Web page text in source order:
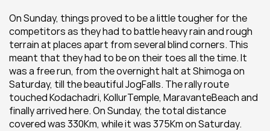
On Sunday, things proved to be a little tougher for the
competitors as they had to battle heavy rain and rough
terrain at places apart from several blind corners. This
meant that they had to be on their toes all the time. It
was a free run, from the overnight halt at Shimoga on
Saturday, till the beautiful JogFalls. The rally route
touched Kodachadri, KollurTemple, MaravanteBeach and
finally arrived here. On Sunday, the total distance
covered was 330Km, while it was 375Km on Saturday.